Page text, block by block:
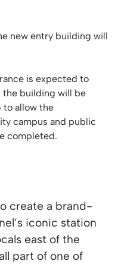
new entry building will
is expected to
the building will be
to allow the
campus and public
completed.
create a brand-
iconic station
east of the
part of one of